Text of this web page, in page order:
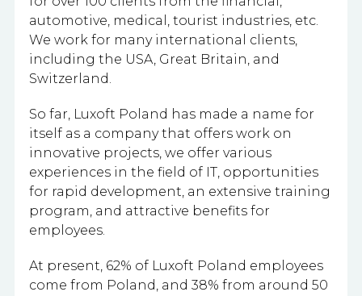
automotive, medical, tourist industries, etc.
We work for many international clients,
including the USA, Great Britain, and
Switzerland.
So far, Luxoft Poland has made a name for
itself as a company that offers work on
innovative projects, we offer various
experiences in the field of IT, opportunities
for rapid development, an extensive training
program, and attractive benefits for
employees.
At present, 62% of Luxoft Poland employees
come from Poland, and 38% from around 50